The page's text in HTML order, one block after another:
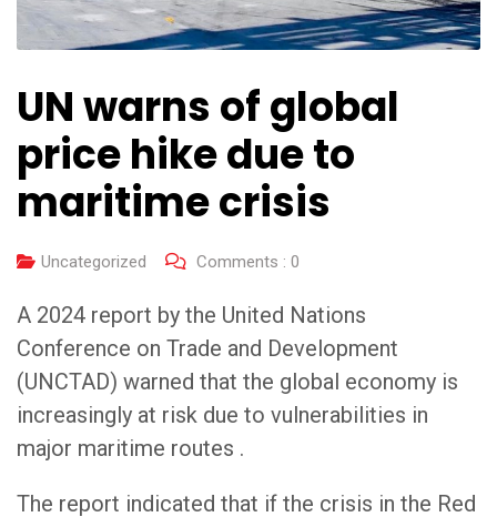
UN warns of global
price hike due to
maritime crisis
Uncategorized Comments : 0
A 2024 report by the United Nations
Conference on Trade and Development
(UNCTAD) warned that the global economy is
increasingly at risk due to vulnerabilities in
major maritime routes .
The report indicated that if the crisis in the Red